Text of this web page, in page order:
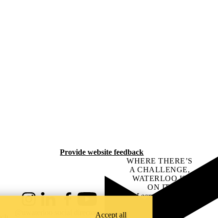
Provide website feedback
@uwaterloo social directory
WHERE THERE’S
A CHALLENGE,
WATERLOO IS
ON IT.
Learn how →
Accept all